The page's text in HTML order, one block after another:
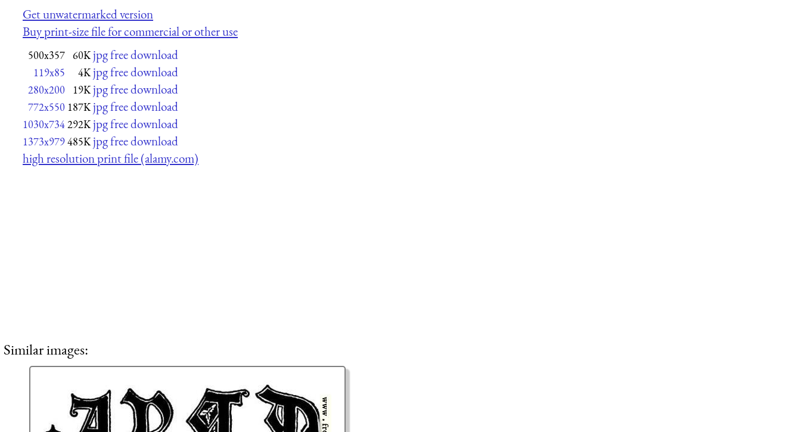
Get unwatermarked version
Buy print-size file for commercial or other use
500x357 60K jpg free download
119x85 4K jpg free download
280x200 19K jpg free download
772x550 187K jpg free download
1030x734292K jpg free download
1373x979485K jpg free download
high resolution print file (alamy.com)
Similar images: